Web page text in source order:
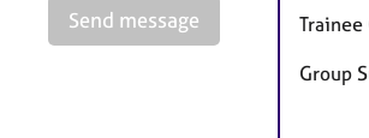
Send message
Group